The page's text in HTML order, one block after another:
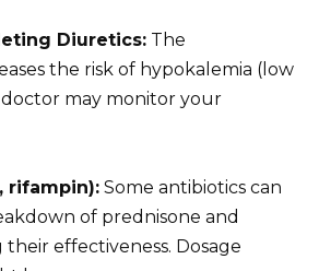
Diuretics: The
the risk of hypokalemia (low
doctor may monitor your
rifampin): Some antibiotics can
of prednisone and
effectiveness. Dosage